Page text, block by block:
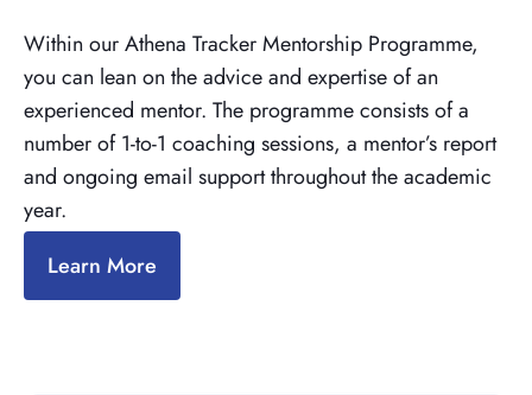
Within our Athena Tracker Mentorship Programme,
you can lean on the advice and expertise of an
experienced mentor. The programme consists of a
number of 1-to-1 coaching sessions, a mentor’s report
and ongoing email support throughout the academic
year.
Learn More